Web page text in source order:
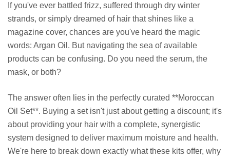
If you've ever battled frizz, suffered through dry winter
strands, or simply dreamed of hair that shines like a
magazine cover, chances are you've heard the magic
words: Argan Oil. But navigating the sea of available
products can be confusing. Do you need the serum, the
mask, or both?
The answer often lies in the perfectly curated **Moroccan
Oil Set**. Buying a set isn't just about getting a discount; it's
about providing your hair with a complete, synergistic
system designed to deliver maximum moisture and health.
We're here to break down exactly what these kits offer, why